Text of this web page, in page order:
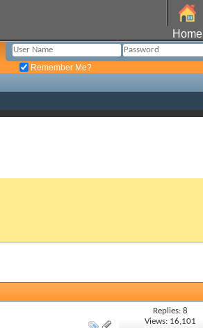
Home
Remember Me?
Replies: 8
Views: 16,101